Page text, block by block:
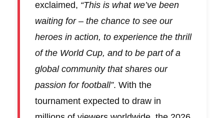
exclaimed, “This is what we’ve been
waiting for – the chance to see our
heroes in action, to experience the thrill
of the World Cup, and to be part of a
global community that shares our
passion for football”. With the
tournament expected to draw in